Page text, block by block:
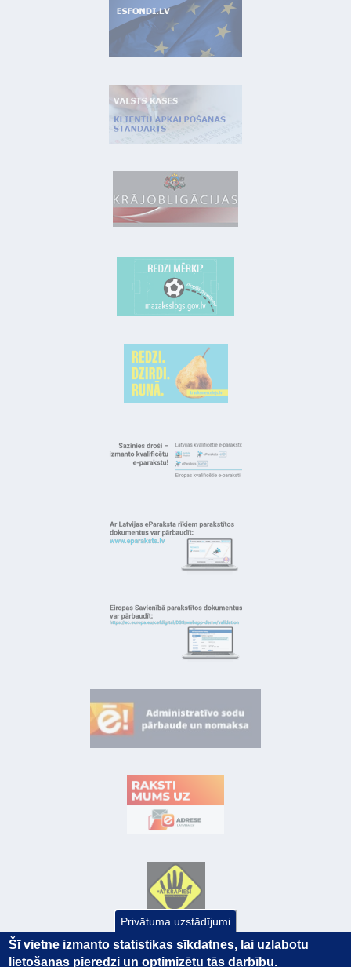
Privātuma uzstādījumi
Šī vietne izmanto statistikas sīkdatnes, lai uzlabotu
lietošanas pieredzi un optimizētu tās darbību.